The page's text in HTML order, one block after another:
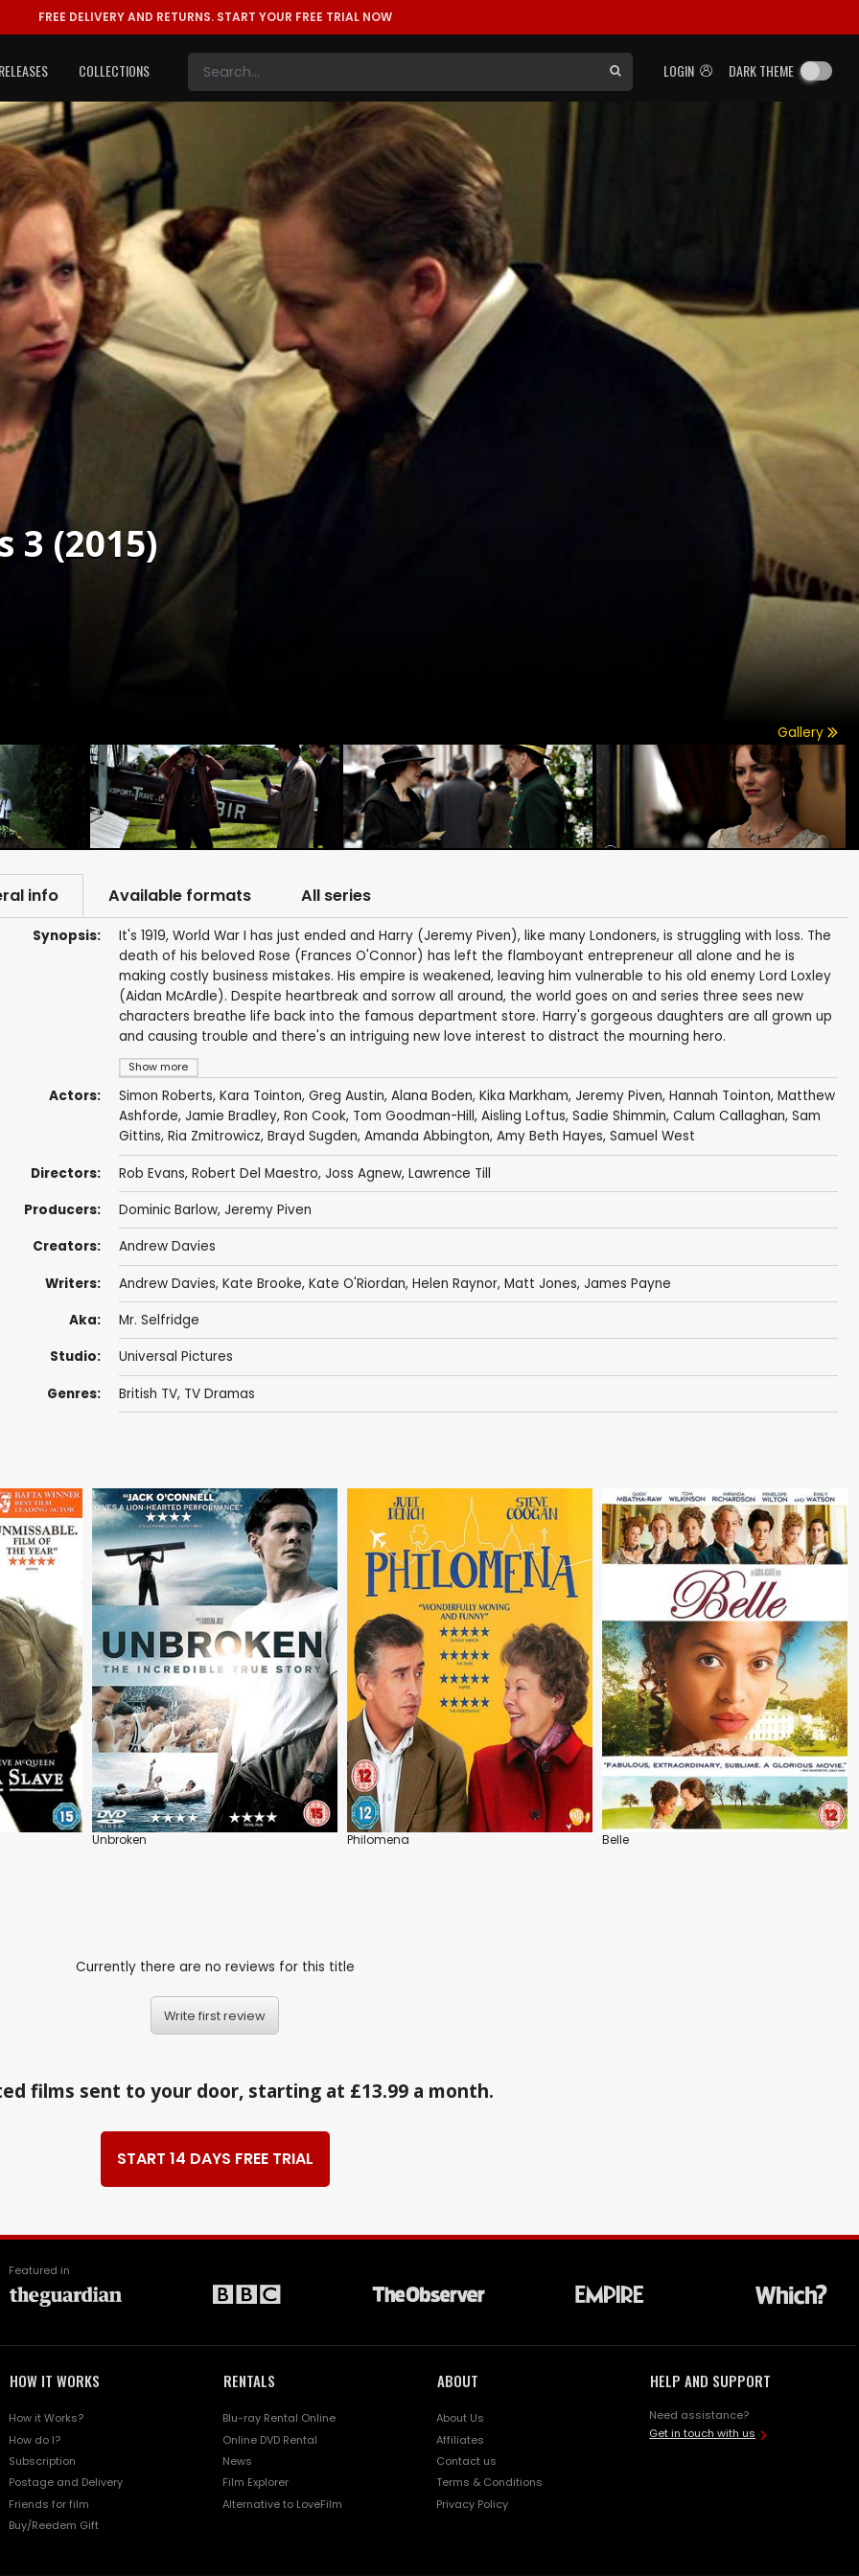
FREE DELIVERY AND RETURNS. START YOUR FREE TRIAL NOW
LOGIN DARK THEME
COLLECTIONS
3 (2015)
Gallery
info Available formats All series
Synopsis:
Show more
It's 1919, World War I has just ended and Harry (Jeremy Piven), like many Londoners, is struggling with loss. The
death of his beloved Rose (Frances O'Connor) has left the flamboyant entrepreneur all alone and he is
making costly business mistakes. His empire is weakened, leaving him vulnerable to his old enemy Lord Loxley
(Aidan McArdle). Despite heartbreak and sorrow all around, the world goes on and series three sees new
characters breathe life back into the famous department store. Harry's gorgeous daughters are all grown up
and causing trouble and there's an intriguing new love interest to distract the mourning hero.
Actors: Simon Roberts, Kara Tointon, Greg Austin, Alana Boden, Kika Markham, Jeremy Piven, Hannah Tointon, Matthew
Ashforde, Jamie Bradley, Ron Cook, Tom Goodman-Hill, Aisling Loftus, Sadie Shimmin, Calum Callaghan, Sam
Gittins, Ria Zmitrowicz, Brayd Sugden, Amanda Abbington, Amy Beth Hayes, Samuel West
Directors: Rob Evans, Robert Del Maestro, Joss Agnew, Lawrence Till
Producers: Dominic Barlow, Jeremy Piven
Creators: Andrew Davies
Writers: Andrew Davies, Kate Brooke, Kate O'Riordan, Helen Raynor, Matt Jones, James Payne
Aka: Mr. Selfridge
Studio: Universal Pictures
Genres: British TV, TV Dramas
Unbroken Philomena Belle
Currently there are no reviews for this title
Write first review
films sent to your door, starting at £13.99 a month.
START 14 DAYS FREE TRIAL
Featured in
HOW IT WORKS
How it Works?
How do I?
Subscription
Postage and Delivery
Friends for film
Buy/Reedem Gift
RENTALS
Blu-ray Rental Online
Online DVD Rental
News
Film Explorer
Alternative to LoveFilm
ABOUT
About Us
Affiliates
Contact us
Terms & Conditions
Privacy Policy
HELP AND SUPPORT
Need assistance?
Get in touch with us